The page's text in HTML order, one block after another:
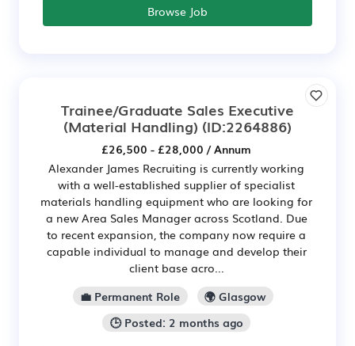
Browse Job
Trainee/Graduate Sales Executive
(Material Handling) (ID:2264886)
£26,500 - £28,000 / Annum
Alexander James Recruiting is currently working
with a well-established supplier of specialist
materials handling equipment who are looking for
a new Area Sales Manager across Scotland. Due
to recent expansion, the company now require a
capable individual to manage and develop their
client base acro...
💼 Permanent Role
🌍 Glasgow
🕒 Posted: 2 months ago